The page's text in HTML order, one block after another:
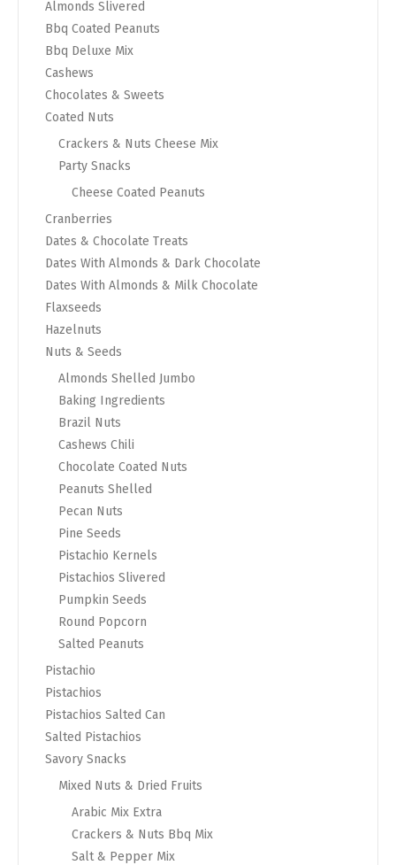
Almonds Slivered
Bbq Coated Peanuts
Bbq Deluxe Mix
Cashews
Chocolates & Sweets
Coated Nuts
Crackers & Nuts Cheese Mix
Party Snacks
Cheese Coated Peanuts
Cranberries
Dates & Chocolate Treats
Dates With Almonds & Dark Chocolate
Dates With Almonds & Milk Chocolate
Flaxseeds
Hazelnuts
Nuts & Seeds
Almonds Shelled Jumbo
Baking Ingredients
Brazil Nuts
Cashews Chili
Chocolate Coated Nuts
Peanuts Shelled
Pecan Nuts
Pine Seeds
Pistachio Kernels
Pistachios Slivered
Pumpkin Seeds
Round Popcorn
Salted Peanuts
Pistachio
Pistachios
Pistachios Salted Can
Salted Pistachios
Savory Snacks
Mixed Nuts & Dried Fruits
Arabic Mix Extra
Crackers & Nuts Bbq Mix
Salt & Pepper Mix